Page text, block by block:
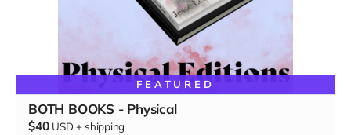
FEATURED
BOTH BOOKS - Physical
$40 USD + shipping